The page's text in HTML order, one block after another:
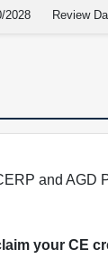
2028 Review
and AGD
your CE